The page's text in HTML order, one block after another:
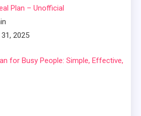
Plan – Unofficial
2025
for Busy People: Simple, Effective,